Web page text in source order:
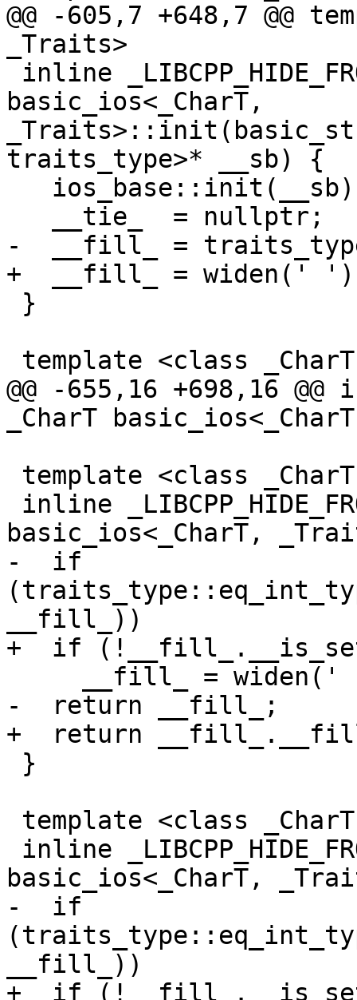
@@ -605,7 +648,7 @@
_Traits>
basic_ios<_CharT,
traits_type>* __sb) {
-  __fill_ =
+  __fill_ = widen('
@@ -655,16 +698,16 @@
_CharT
basic_ios<_CharT,
-  if
__fill_))
+  if
-  return __fill_;
+  return
basic_ios<_CharT,
-  if
__fill_))
+  if